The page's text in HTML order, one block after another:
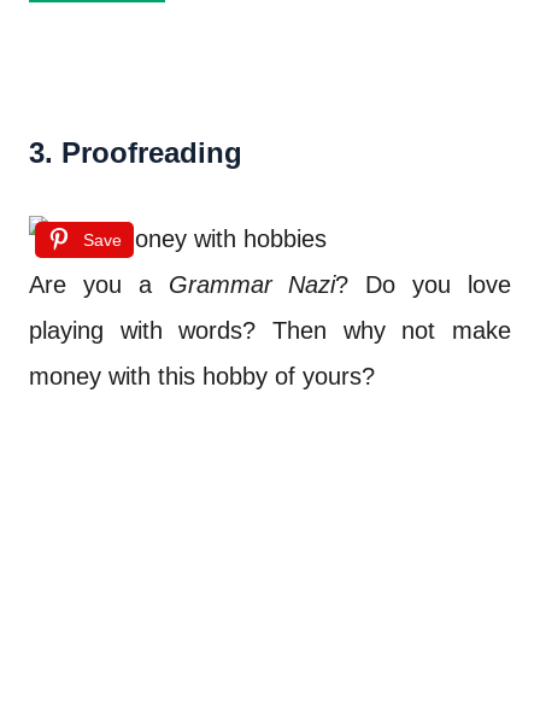
3. Proofreading
Save
Are you a Grammar Nazi? Do you love
playing with words? Then why not make
money with this hobby of yours?